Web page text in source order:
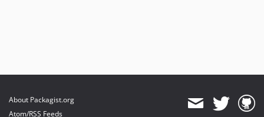
About Packagist.org
Atom/RSS Feeds